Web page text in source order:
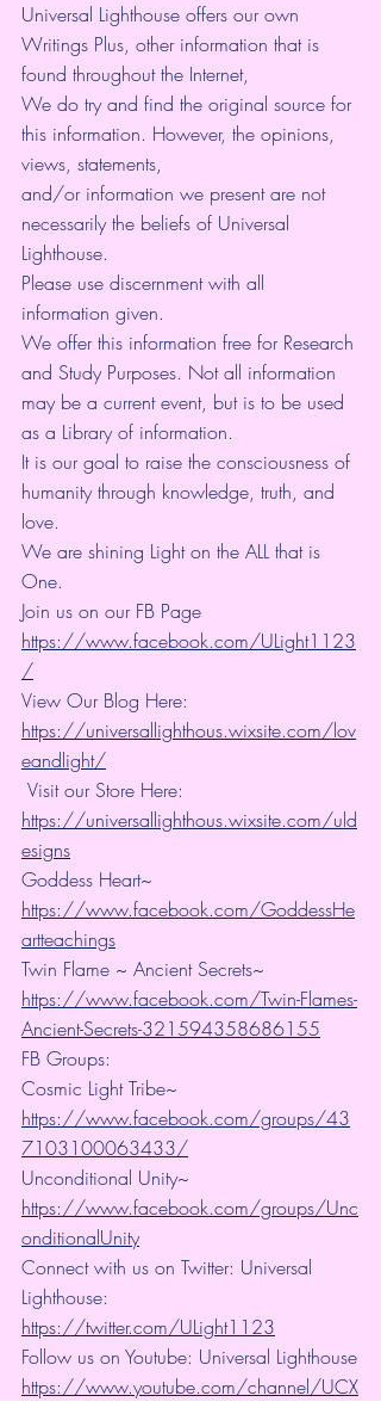
Universal Lighthouse offers our own
Writings Plus, other information that is
found throughout the Internet,
We do try and find the original source for
this information. However, the opinions,
views, statements,
and/or information we present are not
necessarily the beliefs of Universal
Lighthouse.
Please use discernment with all
information given.
We offer this information free for Research
and Study Purposes. Not all information
may be a current event, but is to be used
as a Library of information.
It is our goal to raise the consciousness of
humanity through knowledge, truth, and
love.
We are shining Light on the ALL that is
One.
Join us on our FB Page
https://www.facebook.com/ULight1123
/
View Our Blog Here:
https://universallighthous.wixsite.com/lov
eandlight/
Visit our Store Here:
https://universallighthous.wixsite.com/uld
esigns
Goddess Heart~
https://www.facebook.com/GoddessHe
artteachings
Twin Flame ~ Ancient Secrets~
https://www.facebook.com/Twin-Flames-
Ancient-Secrets-321594358686155
FB Groups:
Cosmic Light Tribe~
https://www.facebook.com/groups/43
7103100063433/
Unconditional Unity~
https://www.facebook.com/groups/Unc
onditionalUnity
Connect with us on Twitter: Universal
Lighthouse:
https://twitter.com/ULight1123
Follow us on Youtube: Universal Lighthouse
https://www.youtube.com/channel/UCX